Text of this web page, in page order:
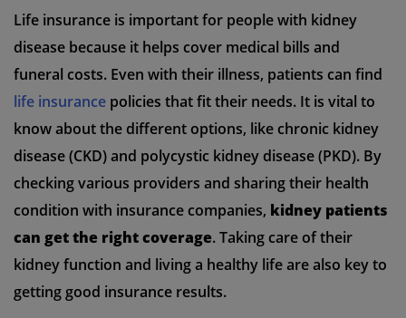
Life insurance is important for people with kidney
disease because it helps cover medical bills and
funeral costs. Even with their illness, patients can find
life insurance policies that fit their needs. It is vital to
know about the different options, like chronic kidney
disease (CKD) and polycystic kidney disease (PKD). By
checking various providers and sharing their health
condition with insurance companies, kidney patients
can get the right coverage. Taking care of their
kidney function and living a healthy life are also key to
getting good insurance results.